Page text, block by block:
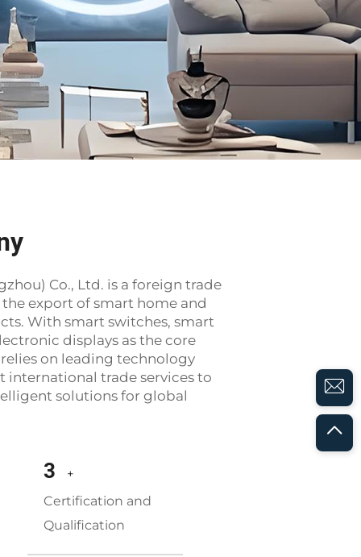
Co., Ltd. is a foreign trade
export of smart home and
With smart switches, smart
displays as the core
on leading technology
international trade services to
solutions for global
3
+
Certification and
Qualification